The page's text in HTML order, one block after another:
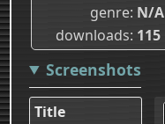
genre N/A
downloads 115
Screenshots
Title